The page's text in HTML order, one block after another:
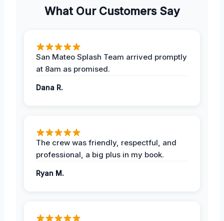
What Our Customers Say
San Mateo Splash Team arrived promptly
at 8am as promised.
Dana R.
The crew was friendly, respectful, and
professional, a big plus in my book.
Ryan M.